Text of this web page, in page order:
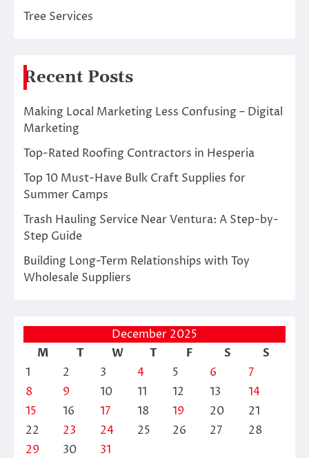
Tree Services
Recent Posts
Making Local Marketing Less Confusing – Digital
Marketing
Top-Rated Roofing Contractors in Hesperia
Top 10 Must-Have Bulk Craft Supplies for
Summer Camps
Trash Hauling Service Near Ventura: A Step-by-
Step Guide
Building Long-Term Relationships with Toy
Wholesale Suppliers
December 2025
M
T W T F S
S
1
2 3 4 5 6
7
8
9 10 11 12 13
14
15
16 17 18 19 20
21
22
23 24 25 26 27
28
29
30 31